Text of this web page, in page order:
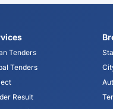
Tenders
Tenders
Result